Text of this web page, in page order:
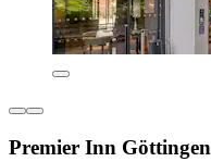
Premier Inn Göttingen